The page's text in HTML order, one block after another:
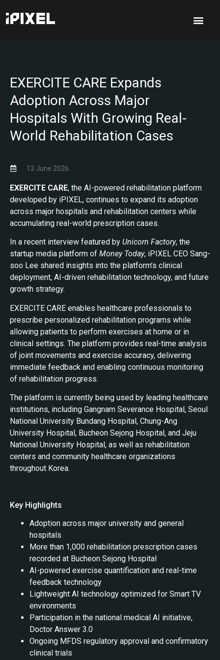
EXERCITE CARE Expands
Adoption Across Major
Hospitals With Growing Real-
World Rehabilitation Cases
13 June 2026
EXERCITE CARE, the AI-powered rehabilitation platform
developed by iPIXEL, continues to expand its adoption
across major hospitals and rehabilitation centers while
accumulating real-world prescription cases.
In a recent interview featured by Unicorn Factory, the
startup media platform of Money Today, iPIXEL CEO Sang-
soo Lee shared insights into the platform’s clinical
deployment, AI-driven rehabilitation technology, and future
growth strategy.
EXERCITE CARE enables healthcare professionals to
prescribe personalized rehabilitation programs while
allowing patients to perform exercises at home or in
clinical settings. The platform provides real-time analysis
of joint movements and exercise accuracy, delivering
immediate feedback and enabling continuous monitoring
of rehabilitation progress.
The platform is currently being used by leading healthcare
institutions, including Gangnam Severance Hospital, Seoul
National University Bundang Hospital, Chung-Ang
University Hospital, Bucheon Sejong Hospital, and Jeju
National University Hospital, as well as rehabilitation
centers and community healthcare organizations
throughout Korea.
Key Highlights
Adoption across major university and general
hospitals
More than 1,000 rehabilitation prescription cases
recorded at Bucheon Sejong Hospital
AI-powered exercise quantification and real-time
feedback technology
Lightweight AI technology optimized for Smart TV
environments
Participation in the national medical AI initiative,
Doctor Answer 3.0
Ongoing MFDS regulatory approval and confirmatory
clinical trials